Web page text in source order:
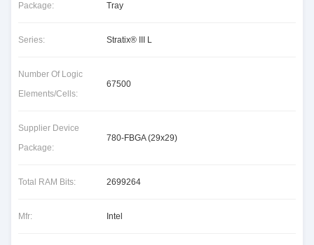
Package: Tray
Series: Stratix® III L
Number Of Logic
Elements/Cells:
67500
Supplier Device
Package:
780-FBGA (29x29)
Total RAM Bits: 2699264
Mfr: Intel